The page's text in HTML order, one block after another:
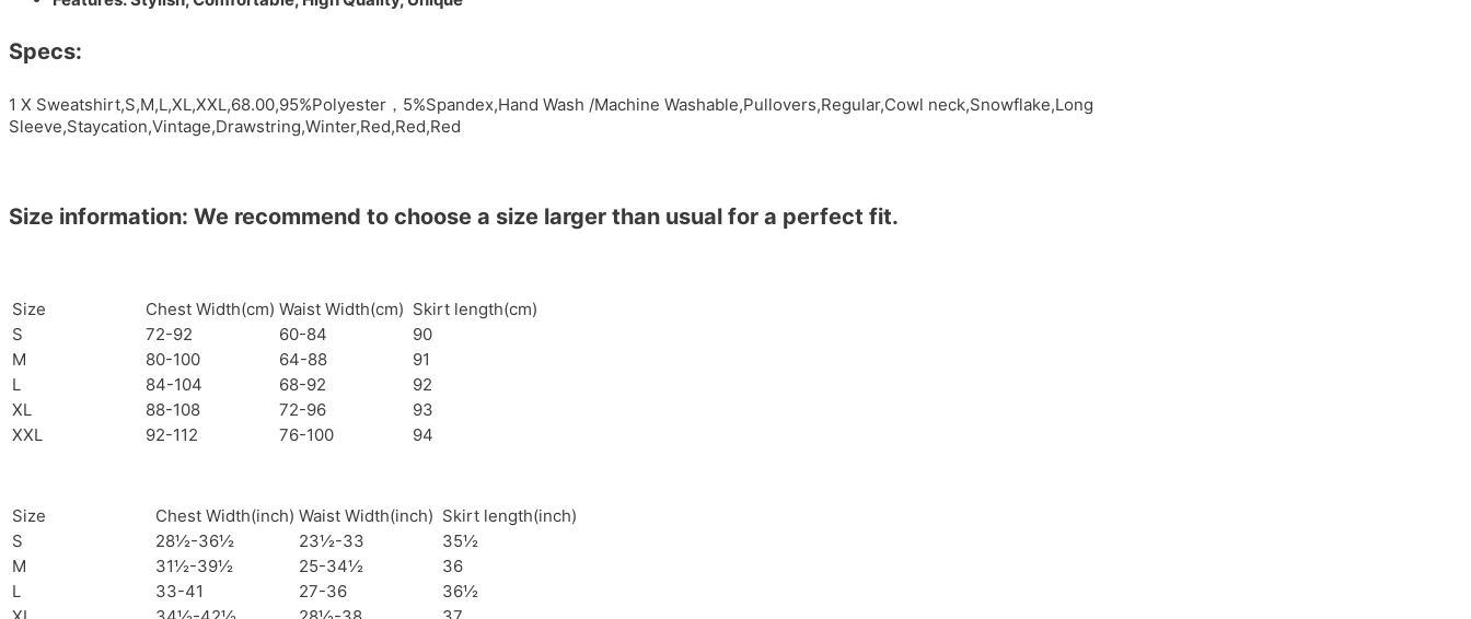
Specs:
1 X Sweatshirt,S,M,L,XL,XXL,68.00,95%Polyester，5%Spandex,Hand Wash /Machine Washable,Pullovers,Regular,Cowl neck,Snowflake,Long
Sleeve,Staycation,Vintage,Drawstring,Winter,Red,Red,Red
Size information: We recommend to choose a size larger than usual for a perfect fit.
Size Chest Width(cm) Waist Width(cm) Skirt length(cm)
S
72-92 60-84
90
M
80-100 64-88
91
L
84-104 68-92
92
XL
88-108 72-96
93
XXL
92-112 76-100 94
Size Chest Width(inch) Waist Width(inch) Skirt length(inch)
S
28½-36½ 23½-33
35½
M
31½-39½ 25-34½
36
L
33-41 27-36
36½